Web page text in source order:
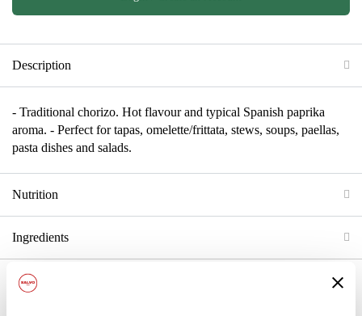
Description
- Traditional chorizo. Hot flavour and typical Spanish paprika
aroma. - Perfect for tapas, omelette/frittata, stews, soups, paellas,
pasta dishes and salads.
Nutrition
Ingredients